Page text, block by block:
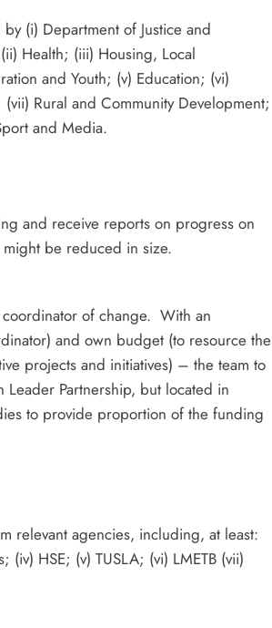
(i) Department of Justice and
Health; (iii) Housing, Local
and Youth; (v) Education; (vi)
Rural and Community Development;
and Media.
and receive reports on progress on
be reduced in size.
of change. With an
and own budget (to resource the
projects and initiatives) – the team to
Partnership, but located in
to provide proportion of the funding
relevant agencies, including, at least:
HSE; (v) TUSLA; (vi) LMETB (vii)